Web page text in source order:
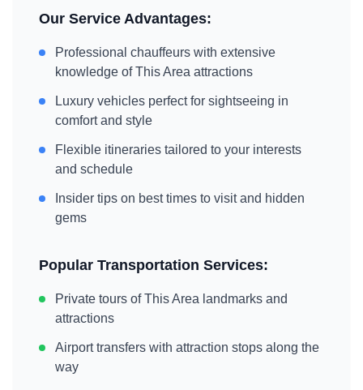
Our Service Advantages:
Professional chauffeurs with extensive
knowledge ofThis Area attractions
Luxury vehicles perfect for sightseeing in
comfort and style
Flexible itineraries tailored to your interests
and schedule
Insider tips on best times to visit and hidden
gems
Popular Transportation Services:
Private tours ofThis Area landmarks and
attractions
Airport transfers with attraction stops along the
way